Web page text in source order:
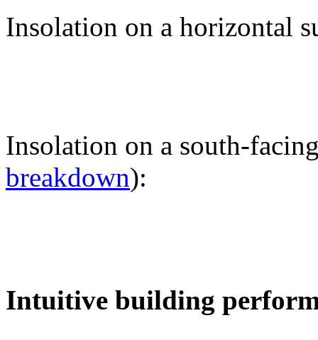
Insolation on a horizontal
Insolation on a south-
breakdown):
Intuitive building